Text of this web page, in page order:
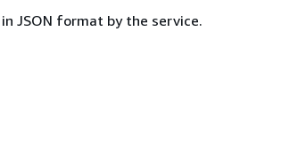
JSON format by the service.